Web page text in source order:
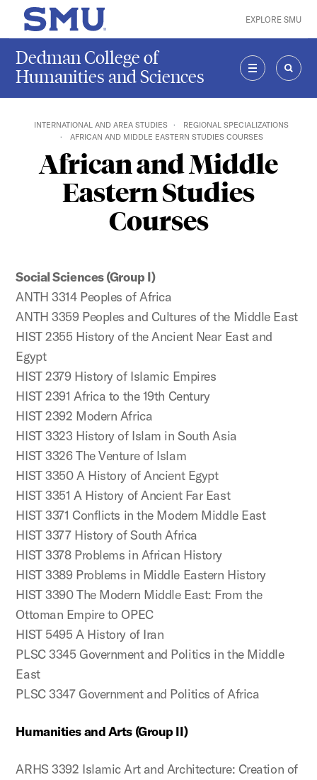
Skip to main content
SMU Home EXPLORE SMU
Dedman College of
Humanities and Sciences
MENU
INTERNATIONAL AND AREA STUDIES
REGIONAL SPECIALIZATIONS
AFRICAN AND MIDDLE EASTERN STUDIES COURSES
African and Middle
Eastern Studies
Courses
Social Sciences (Group I)
ANTH 3314 Peoples of Africa
ANTH 3359 Peoples and Cultures of the Middle East
HIST 2355 History of the Ancient Near East and
Egypt
HIST 2379 History of Islamic Empires
HIST 2391 Africa to the 19th Century
HIST 2392 Modern Africa
HIST 3323 History of Islam in South Asia
HIST 3326 The Venture of Islam
HIST 3350 A History of Ancient Egypt
HIST 3351 A History of Ancient Far East
HIST 3371 Conflicts in the Modern Middle East
HIST 3377 History of South Africa
HIST 3378 Problems in African History
HIST 3389 Problems in Middle Eastern History
HIST 3390 The Modern Middle East: From the
Ottoman Empire to OPEC
HIST 5495 A History of Iran
PLSC 3345 Government and Politics in the Middle
East
PLSC 3347 Government and Politics of Africa
Humanities and Arts (Group II)
ARHS 3392 Islamic Art and Architecture: Creation of